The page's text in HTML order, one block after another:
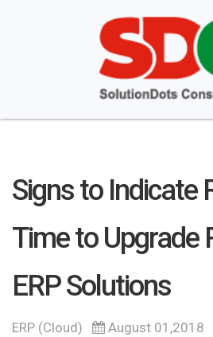
Signs to Indicate
Time to Upgrade
ERP Solutions
ERP (Cloud) August 01,2018